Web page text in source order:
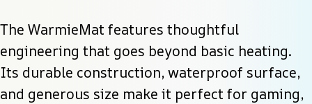
The WarmieMat features thoughtful
engineering that goes beyond basic heating.
Its durable construction, waterproof surface,
and generous size make it perfect for gaming,